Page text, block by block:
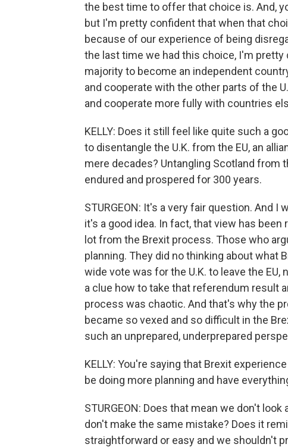
the best time to offer that choice is. And,
but I'm pretty confident that when that
because of our experience of being
the last time we had this choice, I'm
majority to become an independent
and cooperate with the other parts of the
and cooperate more fully with countries
KELLY: Does it still feel like quite such a
to disentangle the U.K. from the EU, an
mere decades? Untangling Scotland from
endured and prospered for 300 years.
STURGEON: It's a very fair question. And
it's a good idea. In fact, that view has
lot from the Brexit process. Those who
planning. They did no thinking about what
wide vote was for the U.K. to leave the EU,
a clue how to take that referendum result
process was chaotic. And that's why the
became so vexed and so difficult in the
such an unprepared, underprepared
KELLY: You're saying that Brexit
be doing more planning and have
STURGEON: Does that mean we don't
don't make the same mistake? Does it
straightforward or easy and we shouldn't